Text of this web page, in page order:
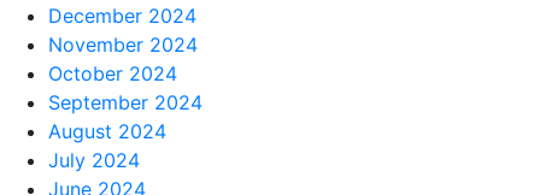
December 2024
November 2024
October 2024
September 2024
August 2024
July 2024
June 2024